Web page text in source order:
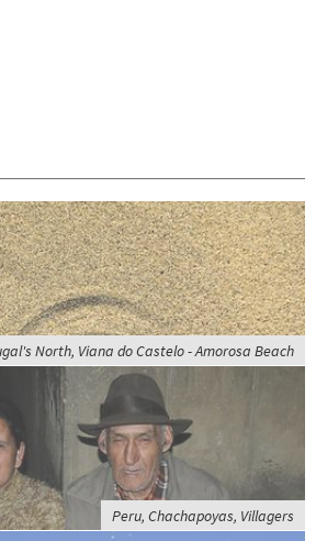
North, Viana do Castelo - Amorosa Beach
Peru, Chachapoyas, Villagers